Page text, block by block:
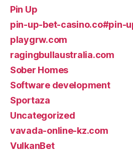
Pin Up
pin-up-bet-casino.co#pin-
playgrw.com
ragingbullaustralia.com
Sober Homes
Software development
Sportaza
Uncategorized
vavada-online-kz.com
VulkanBet